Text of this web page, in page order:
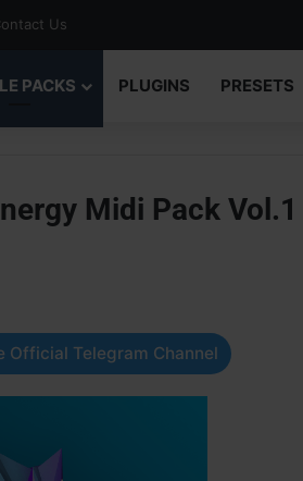
Us
PACKS
PLUGINS PRESETS
Midi Pack Vol.1
Official Telegram Channel